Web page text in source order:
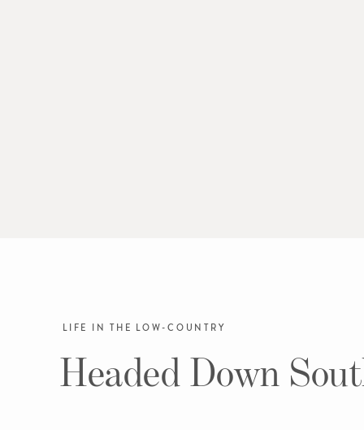
Headed Down
LIFE IN THE LOW-COUNTRY